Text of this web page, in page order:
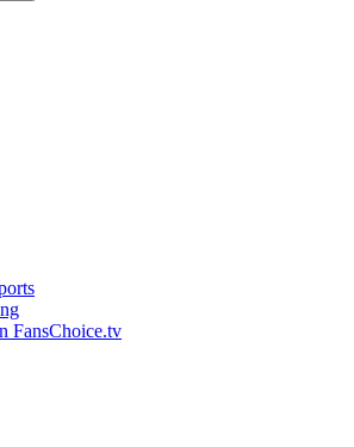
FansChoice.tv